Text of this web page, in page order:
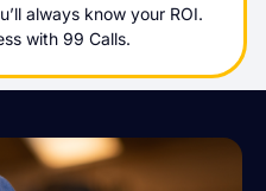
always know your ROI.
with 99 Calls.